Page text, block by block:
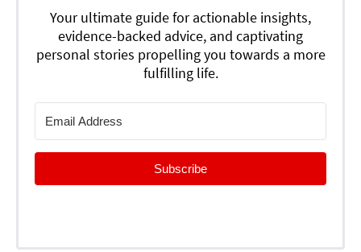
Your ultimate guide for actionable insights,
evidence-backed advice, and captivating
personal stories propelling you towards a more
fulfilling life.
Subscribe